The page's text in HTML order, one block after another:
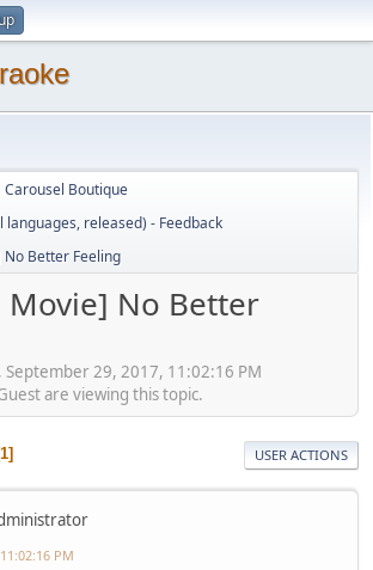
Carousel Boutique
languages, released) - Feedback
No Better Feeling
Movie] No Better
September 29, 2017, 11:02:16 PM
are viewing this topic.
1 USER ACTIONS
PM